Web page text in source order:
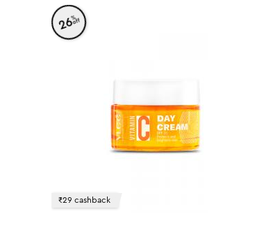
26%
off
₹29 cashback